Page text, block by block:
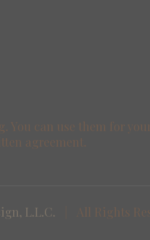
You can use them for
agreement.
L.L.C. | All Rights